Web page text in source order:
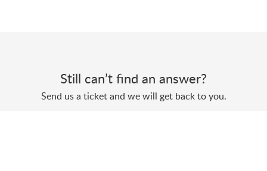
Still can’t find an answer?
Send us a ticket and we will get back to you.